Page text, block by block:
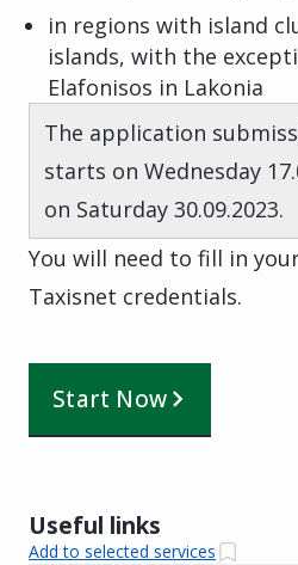
in regions with island
islands, with the
Elafonisos in Lakonia
The application
starts on Wednesday
on Saturday 30.09.2023.
You will need to fill in
Taxisnet credentials.
Start Now
Useful links
Add to selected services